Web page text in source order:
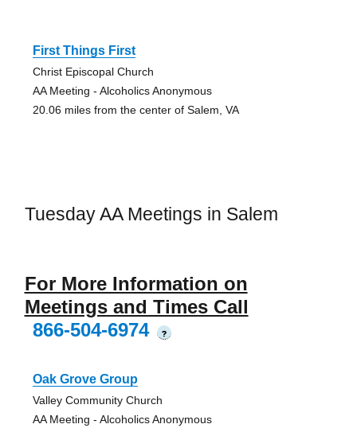
First Things First
Christ Episcopal Church
AA Meeting - Alcoholics Anonymous
20.06 miles from the center of Salem, VA
Tuesday AA Meetings in Salem
For More Information on
Meetings and Times Call
866-504-6974
?
Oak Grove Group
Valley Community Church
AA Meeting - Alcoholics Anonymous